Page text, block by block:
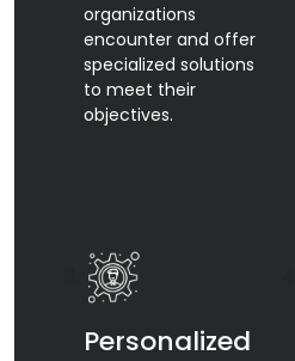
organizations
encounter and offer
specialized solutions
to meet their
objectives.
Personalized